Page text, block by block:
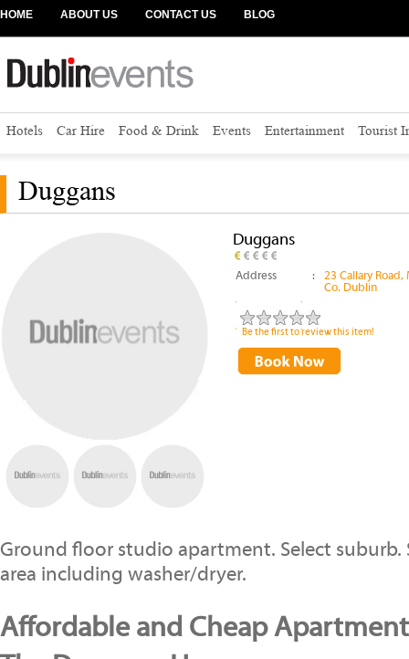
HOME ABOUT US CONTACT US BLOG
Hotels Car Hire Food & Drink Events Entertainment Tourist
Duggans
Duggans
Address :
23 Callary
Co. Dublin
Be the first to review this item!
Ground floor studio apartment. Select suburb.
area including washer/dryer.
Affordable and Cheap